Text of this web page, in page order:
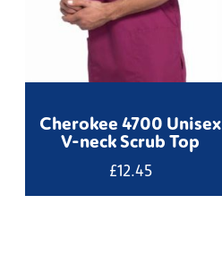
Cherokee 4700 Unisex
V-neck Scrub Top
£12.45